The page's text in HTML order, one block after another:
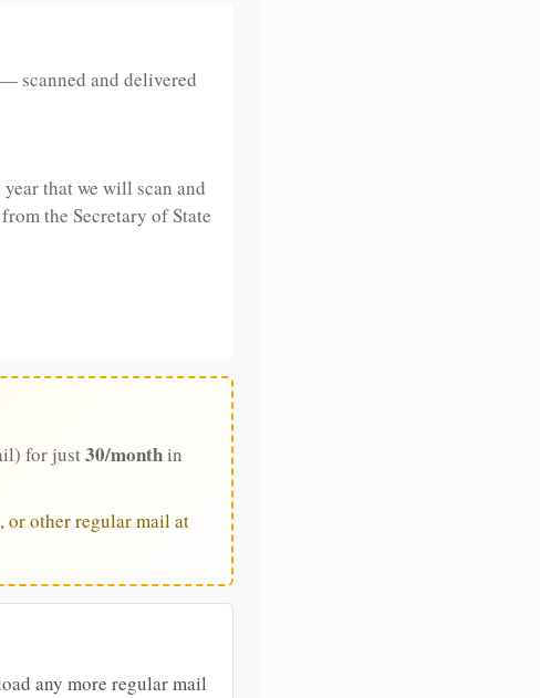
scanned and delivered
that we will scan and
the Secretary of State
for just30/monthin
or other regular mail at
any more regular mail